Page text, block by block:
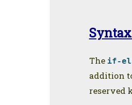
The if-
addition
reserved